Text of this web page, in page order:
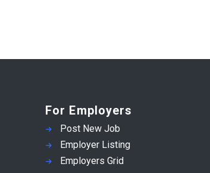
For Employers
Post New Job
Employer Listing
Employers Grid